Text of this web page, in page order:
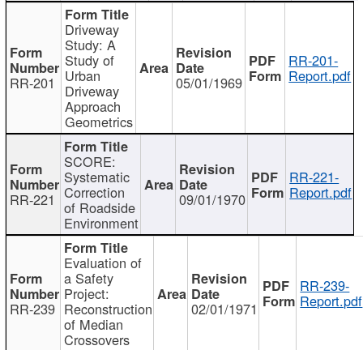
RR-201
Driveway
Study: A
Study of
Urban
Driveway
Approach
Geometrics
05/01/1969
RR-201-
Report.pdf
RR-221
SCORE:
Systematic
Correction
of Roadside
Environment
09/01/1970
RR-221-
Report.pdf
RR-239
Evaluation of
a Safety
Project:
Reconstruction
of Median
Crossovers
02/01/1971
RR-239-
Report.pdf